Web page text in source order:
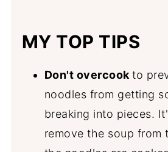
MY TOP TIPS
Don't overcookto
noodles from getting
breaking into pieces.
remove the soup from